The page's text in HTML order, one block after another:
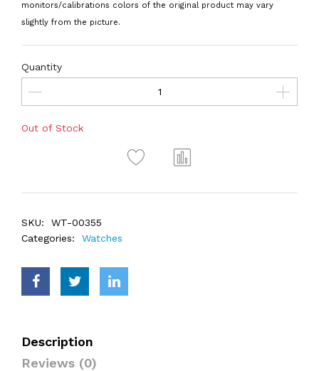
monitors/calibrations colors of the original product may vary
slightly from the picture.
Quantity
Out of Stock
SKU:
WT-00355
Categories:
Watches
Description
Reviews (0)